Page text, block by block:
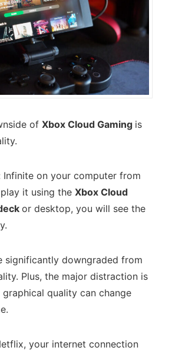
of Xbox Cloud Gaming is
Infinite on your computer from
it using the Xbox Cloud
or desktop, you will see the
significantly downgraded from
Plus, the major distraction is
quality can change
your internet connection